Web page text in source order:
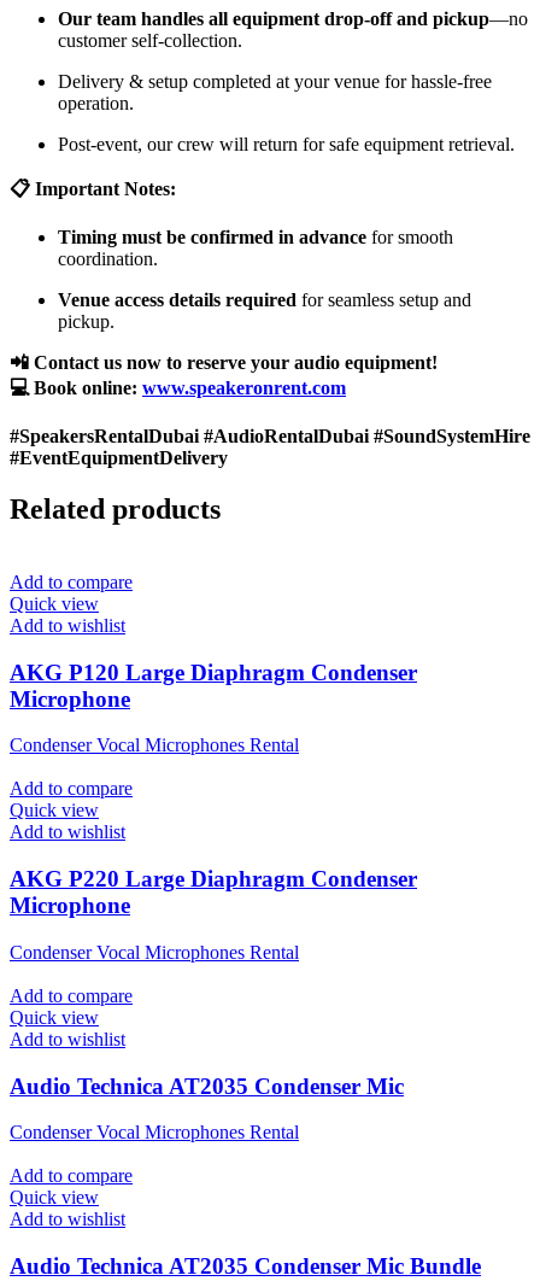
Our team handles all equipment drop-off and pickup—no
customer self-collection.
Delivery & setup completed at your venue for hassle-free
operation.
Post-event, our crew will return for safe equipment retrieval.
📋 Important Notes:
Timing must be confirmed in advance for smooth
coordination.
Venue access details required for seamless setup and
pickup.
📲 Contact us now to reserve your audio equipment!
💻 Book online: www.speakeronrent.com
#SpeakersRentalDubai #AudioRentalDubai #SoundSystemHire
#EventEquipmentDelivery
Related products
Add to compare
Quick view
Add to wishlist
AKG P120 Large Diaphragm Condenser
Microphone
Condenser Vocal Microphones Rental
Add to compare
Quick view
Add to wishlist
AKG P220 Large Diaphragm Condenser
Microphone
Condenser Vocal Microphones Rental
Add to compare
Quick view
Add to wishlist
Audio Technica AT2035 Condenser Mic
Condenser Vocal Microphones Rental
Add to compare
Quick view
Add to wishlist
Audio Technica AT2035 Condenser Mic Bundle